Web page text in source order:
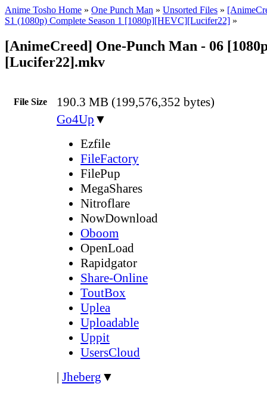
Anime Tosho Home » One Punch Man » Unsorted Files »
S1 (1080p) Complete Season 1 [1080p][HEVC][Lucifer22] »
[AnimeCreed] One-Punch Man - 06
[Lucifer22].mkv
File Size 190.3 MB (199,576,352 bytes)
Go4Up ▼
Ezfile
FileFactory
FilePup
MegaShares
Nitroflare
NowDownload
Oboom
OpenLoad
Rapidgator
Share-Online
ToutBox
Uplea
Uploadable
Uppit
UsersCloud
| Jheberg ▼